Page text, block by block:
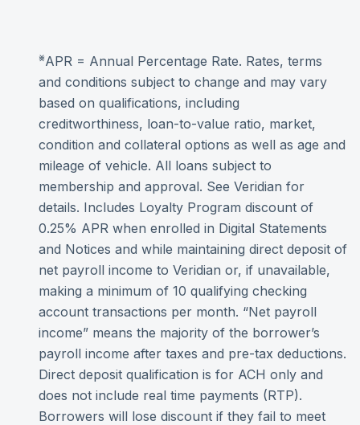
⨳APR = Annual Percentage Rate. Rates, terms
and conditions subject to change and may vary
based on qualifications, including
creditworthiness, loan-to-value ratio, market,
condition and collateral options as well as age and
mileage of vehicle. All loans subject to
membership and approval. See Veridian for
details. Includes Loyalty Program discount of
0.25% APR when enrolled in Digital Statements
and Notices and while maintaining direct deposit of
net payroll income to Veridian or, if unavailable,
making a minimum of 10 qualifying checking
account transactions per month. “Net payroll
income” means the majority of the borrower’s
payroll income after taxes and pre-tax deductions.
Direct deposit qualification is for ACH only and
does not include real time payments (RTP).
Borrowers will lose discount if they fail to meet